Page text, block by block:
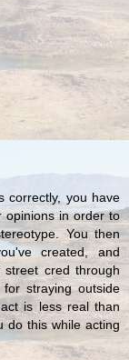
correctly, you have
opinions in order to
You then
created, and
cred through
straying outside
is less real than
do this while acting